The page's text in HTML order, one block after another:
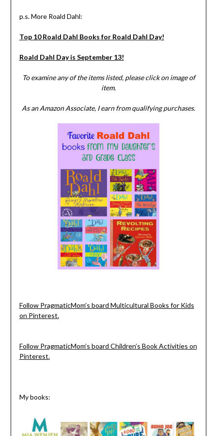
p.s. More Roald Dahl:
Top 10 Roald Dahl Books for Roald Dahl Day!
Roald Dahl Day is September 13!
To examine any of the items listed, please click on image of
item.
As an Amazon Associate, I earn from qualifying purchases.
Follow PragmaticMom’s board Multicultural Books for Kids
on Pinterest.
Follow PragmaticMom’s board Children’s Book Activities on
Pinterest.
My books: